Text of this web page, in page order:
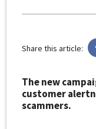
Share this article:
The new
customer
scammers.